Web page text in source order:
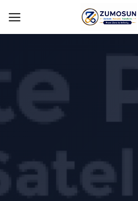
Categories
Home
Blog
Login